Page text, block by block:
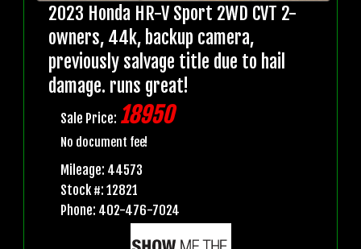
2023 Honda HR-V Sport 2WD CVT 2-
owners, 44k, backup camera,
previously salvage title due to hail
damage. runs great!
Sale Price: 18950
No document fee!
Mileage: 44573
Stock #: 12821
Phone: 402-476-7024